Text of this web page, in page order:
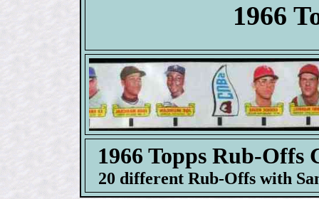
1966
1966 Topps Rub-
20 different Rub-Offs with